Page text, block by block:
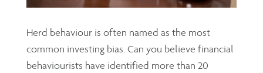
Herd behaviour is often named as the most
common investing bias. Can you believe financial
behaviourists have identified more than 20